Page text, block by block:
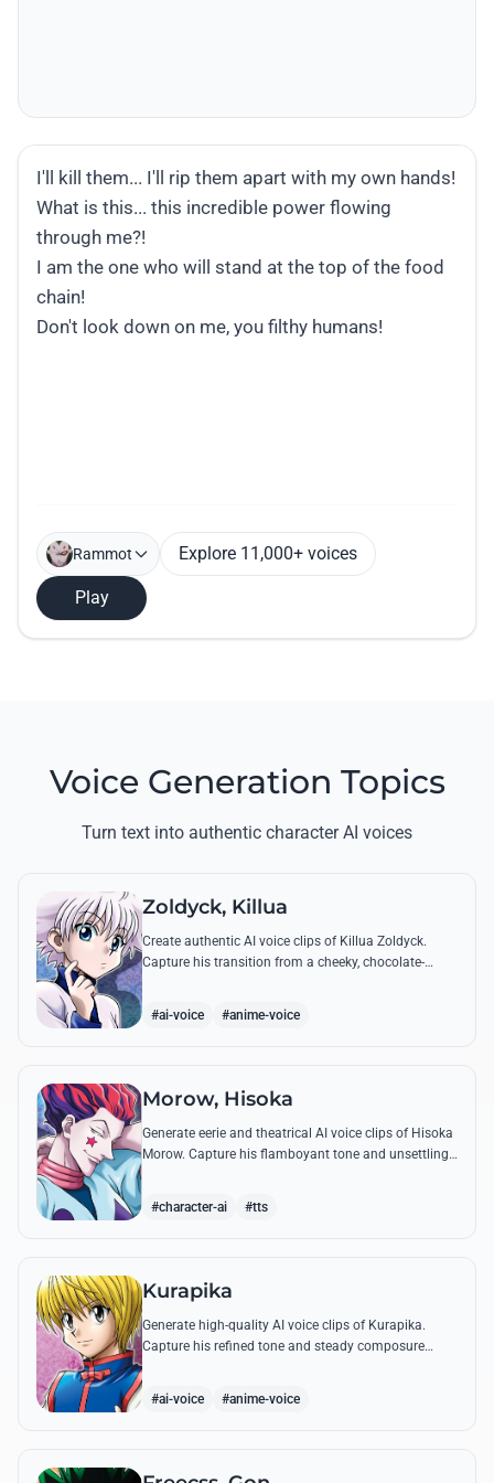
Rammot Explore 11,000+ voices
Play
Voice Generation Topics
Turn text into authentic character AI voices
Zoldyck, Killua
Create authentic AI voice clips of Killua Zoldyck.
Capture his transition from a cheeky, chocolate-
#ai-voice #anime-voice
Morow, Hisoka
Generate eerie and theatrical AI voice clips of Hisoka
Morow. Capture his flamboyant tone and unsettling
#character-ai #tts
Kurapika
Generate high-quality AI voice clips of Kurapika.
Capture his refined tone and steady composure
#ai-voice #anime-voice